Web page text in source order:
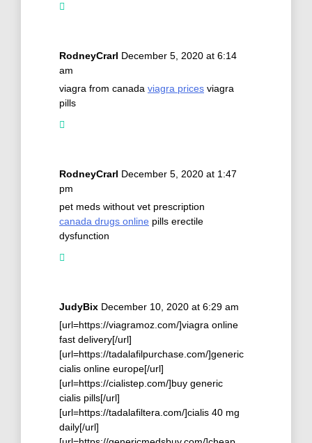
RodneyCrarl December 5, 2020 at 6:14
am
viagra from canada viagra prices viagra
pills
RodneyCrarl December 5, 2020 at 1:47
pm
pet meds without vet prescription
canada drugs online pills erectile
dysfunction
JudyBix December 10, 2020 at 6:29 am
[url=https://viagramoz.com/]viagra online
fast delivery[/url]
[url=https://tadalafilpurchase.com/]generic
cialis online europe[/url]
[url=https://cialistep.com/]buy generic
cialis pills[/url]
[url=https://tadalafiltera.com/]cialis 40 mg
daily[/url]